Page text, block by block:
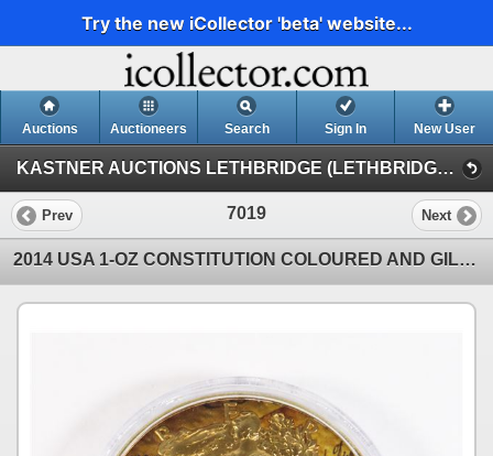
Try the new iCollector 'beta' website...
Auctions Auctioneers Search Sign In New User
KASTNER AUCTIONS LETHBRIDGE (LETHBRIDGE NUMISMATIC AUCTION)
Prev 7019 Next
2014 USA 1-OZ CONSTITUTION COLOURED AND GILDED